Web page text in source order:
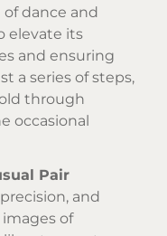
dance and
elevate its
and ensuring
a series of steps,
through
occasional
Pair
and
of